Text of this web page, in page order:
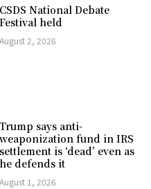
CSDS National Debate
Festival held
August 2, 2026
Trump says anti-
weaponization fund in IRS
settlement is ‘dead’ even as
he defends it
August 1, 2026